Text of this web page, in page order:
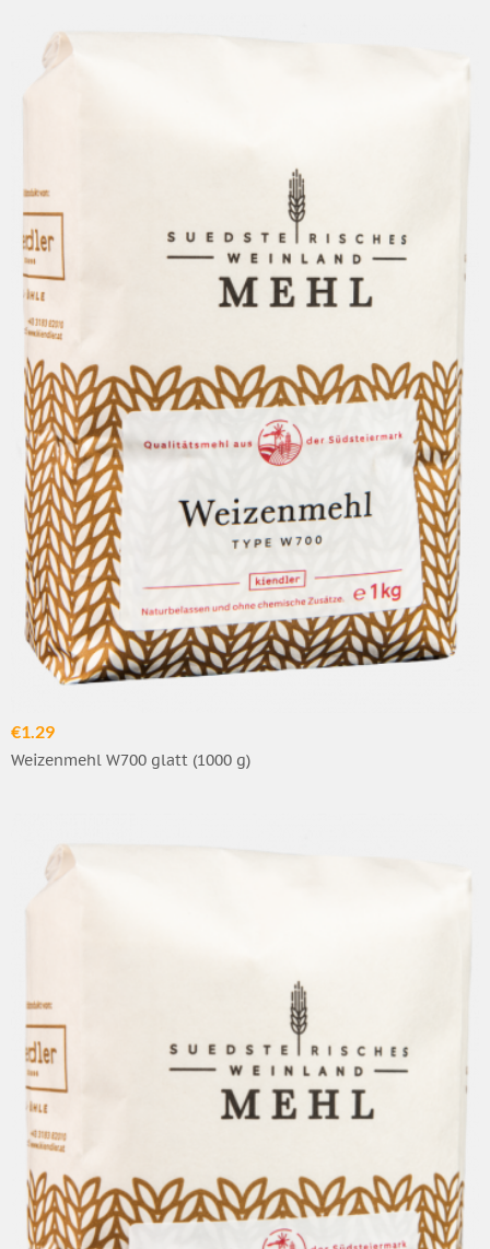
€1.29
Weizenmehl W700 glatt (1000 g)